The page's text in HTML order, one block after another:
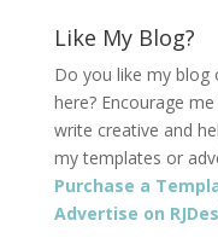
Like My Blog?
Do you like my blog
here? Encourage
write creative and
my templates or
Purchase a
Advertise on